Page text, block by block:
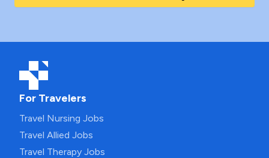
For Travelers
Travel Nursing Jobs
Travel Allied Jobs
Travel Therapy Jobs